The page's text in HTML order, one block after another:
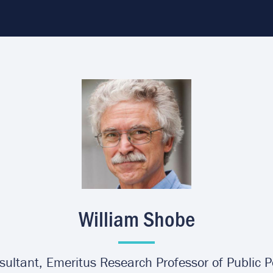
Image
William Shobe
Emeritus Research Professor of Public